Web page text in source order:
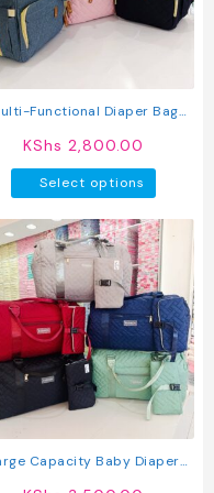
be
chosen
Functional Diaper Bag
KShs 2,800.00
Select options
has
The
options
may
be
chosen
on
Capacity Baby Diaper